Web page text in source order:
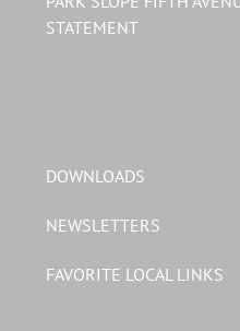
STATEMENT
DOWNLOADS
NEWSLETTERS
FAVORITE LOCAL LINKS